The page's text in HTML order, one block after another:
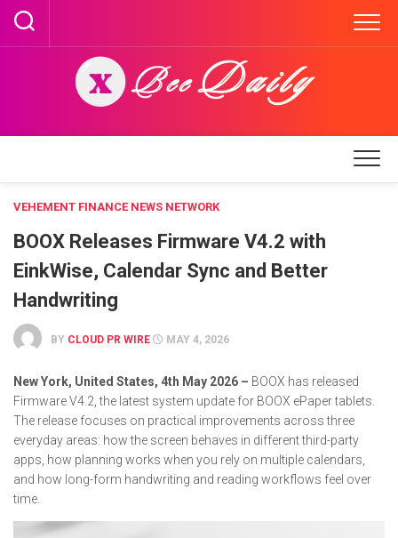
Skip
content
VEHEMENT FINANCE NEWS NETWORK
BOOX Releases Firmware V4.2 with
EinkWise, Calendar Sync and Better
Handwriting
BY CLOUD PR WIRE MAY 4, 2026
New York, United States, 4th May 2026 – BOOX has released
Firmware V4.2, the latest system update for BOOX ePaper tablets.
The release focuses on practical improvements across three
everyday areas: how the screen behaves in different third-party
apps, how planning works when you rely on multiple calendars,
and how long-form handwriting and reading workflows feel over
time.